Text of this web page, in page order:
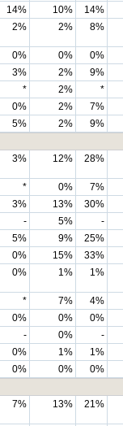
14% 10%
14%
2% 2% 8%
0% 0%
0%
3% 2%
9%
* 2%
*
0% 2%
7%
5% 2%
9%
3% 12% 28%
* 0%
7%
3% 13%
30%
- 5%
-
5% 9%
25%
0% 15%
33%
0% 1% 1%
* 7%
4%
0% 0%
0%
- 0%
-
0% 1%
1%
0% 0%
0%
7% 13% 21%